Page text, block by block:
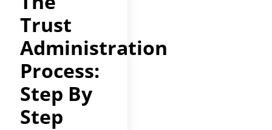
Trust
Administration
Process:
Step By
Step